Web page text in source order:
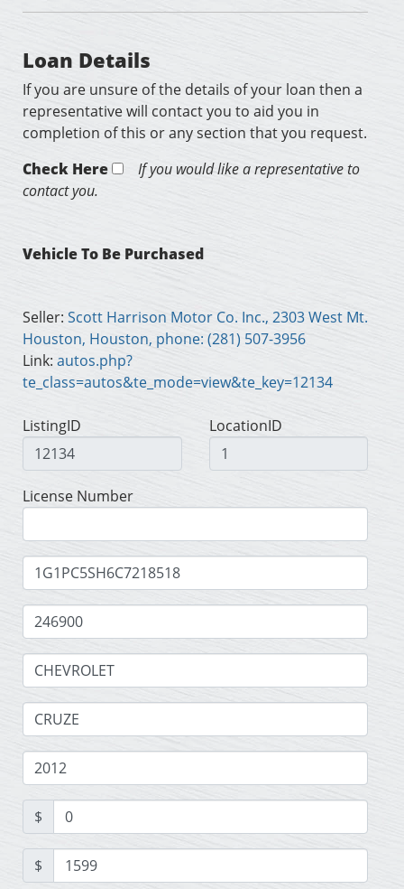
Loan Details
If you are unsure of the details of your loan then a
representative will contact you to aid you in
completion of this or any section that you request.
Check Here
If you would like a representative to
contact you.
Vehicle To Be Purchased
Seller: Scott Harrison Motor Co. Inc., 2303 West Mt.
Houston, Houston, phone: (281) 507-3956
Link: autos.php?
te_class=autos&te_mode=view&te_key=12134
ListingID LocationID
License Number
$
$